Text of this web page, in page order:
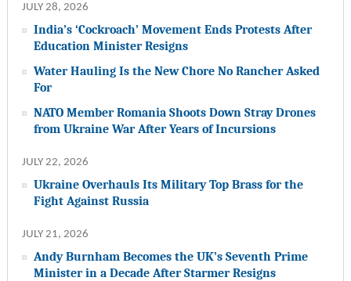
JULY 28, 2026
India’s ‘Cockroach’ Movement Ends Protests After
Education Minister Resigns
Water Hauling Is the New Chore No Rancher Asked
For
NATO Member Romania Shoots Down Stray Drones
from Ukraine War After Years of Incursions
JULY 22, 2026
Ukraine Overhauls Its Military Top Brass for the
Fight Against Russia
JULY 21, 2026
Andy Burnham Becomes the UK’s Seventh Prime
Minister in a Decade After Starmer Resigns